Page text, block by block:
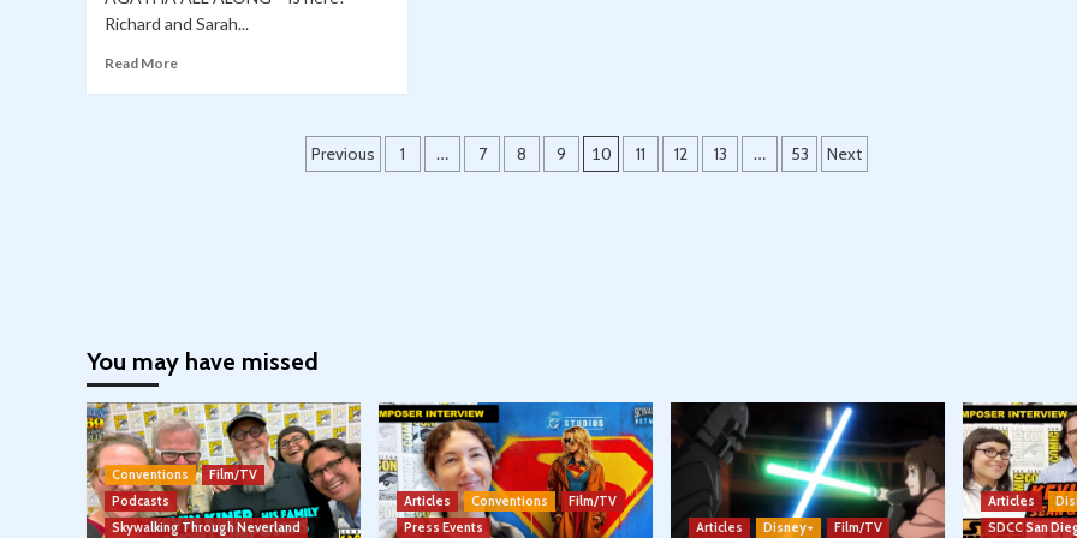
Richard and Sarah...
Read More
Posts
Previous 1 … 7 8 9 10 11 12 13 … 53 Next
You may have missed
Conventions
Film/TV
Podcasts
Skywalking Through Neverland
Articles Conventions
Film/TV
Press Events
Articles Disney+ Film/TV
Articles
SDCC San